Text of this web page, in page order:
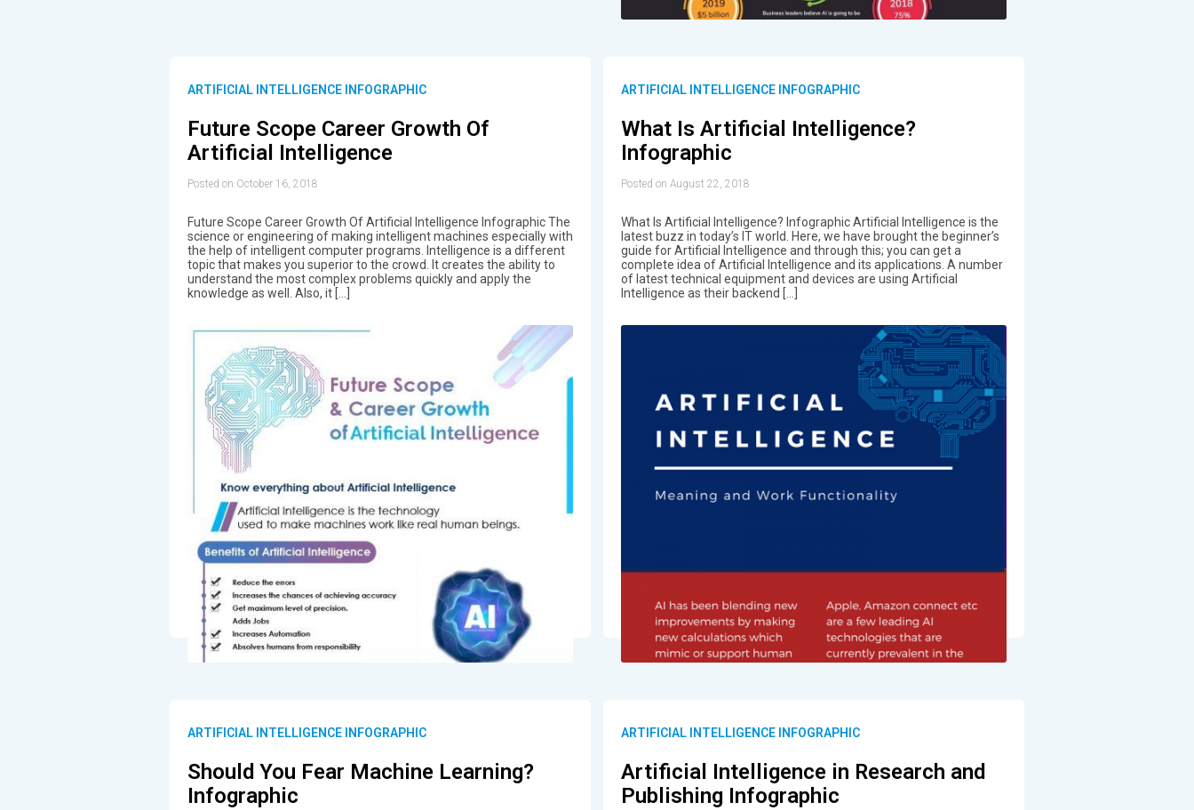
ARTIFICIAL INTELLIGENCE INFOGRAPHIC
Future Scope Career Growth Of
Artificial Intelligence
Posted on October 16, 2018
Future Scope Career Growth Of Artificial Intelligence Infographic The
science or engineering of making intelligent machines especially with
the help of intelligent computer programs. Intelligence is a different
topic that makes you superior to the crowd. It creates the ability to
understand the most complex problems quickly and apply the
knowledge as well. Also, it […]
ARTIFICIAL INTELLIGENCE INFOGRAPHIC
What Is Artificial Intelligence?
Infographic
Posted on August 22, 2018
What Is Artificial Intelligence? Infographic Artificial Intelligence is the
latest buzz in today’s IT world. Here, we have brought the beginner’s
guide for Artificial Intelligence and through this; you can get a
complete idea of Artificial Intelligence and its applications. A number
of latest technical equipment and devices are using Artificial
Intelligence as their backend […]
ARTIFICIAL INTELLIGENCE INFOGRAPHIC
Should You Fear Machine Learning?
Infographic
ARTIFICIAL INTELLIGENCE INFOGRAPHIC
Artificial Intelligence in Research and
Publishing Infographic